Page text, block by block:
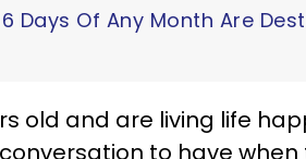
Days Of Any Month Are
old and are living life
to have when